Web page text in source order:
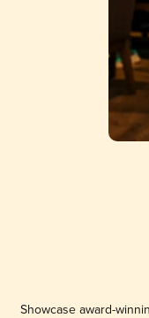
Showcase award-